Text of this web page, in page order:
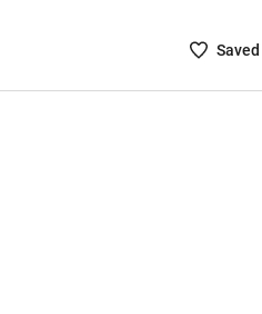
SavedSaved